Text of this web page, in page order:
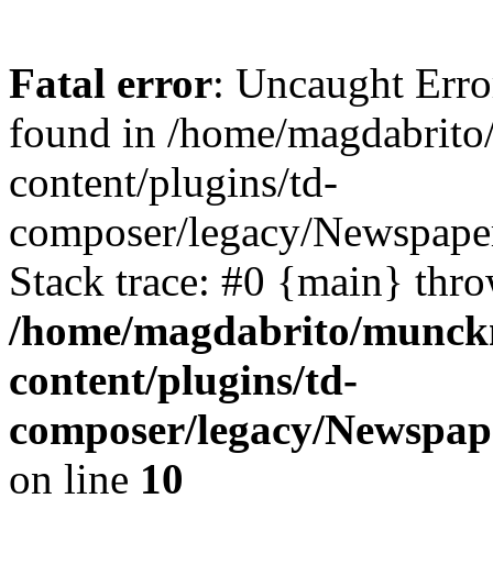
Fatal error: Uncaught
found in /home/
content/plugins/td-
composer/legacy/
Stack trace: #0 {main}
/home/magdabrito/
content/plugins/td-
composer/legacy/
on line 10